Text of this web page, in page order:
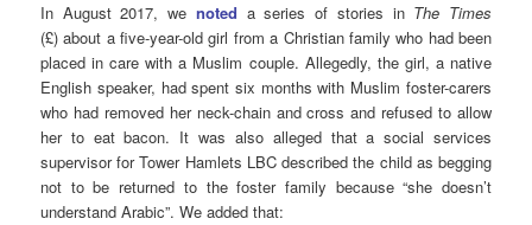
In August 2017, we noted a series of stories in The Times
(£) about a five-year-old girl from a Christian family who had been
placed in care with a Muslim couple. Allegedly, the girl, a native
English speaker, had spent six months with Muslim foster-carers
who had removed her neck-chain and cross and refused to allow
her to eat bacon. It was also alleged that a social services
supervisor for Tower Hamlets LBC described the child as begging
not to be returned to the foster family because “she doesn’t
understand Arabic”. We added that: